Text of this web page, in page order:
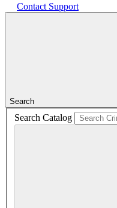
Contact Support
Search
Search Catalog